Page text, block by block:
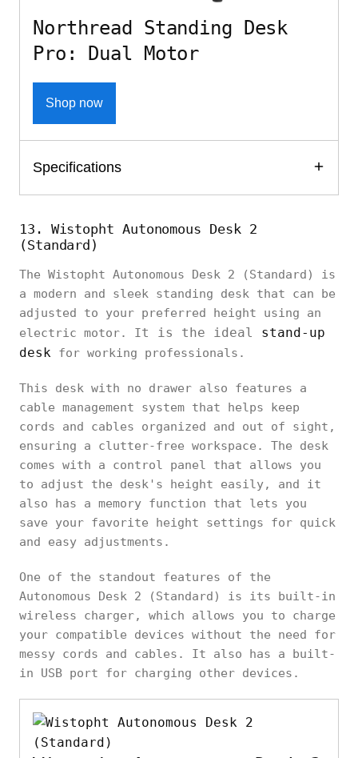
Northread Standing Desk
Pro: Dual Motor
Shop now
Specifications
13. Wistopht Autonomous Desk 2
(Standard)
The Wistopht Autonomous Desk 2 (Standard) is
a modern and sleek standing desk that can be
adjusted to your preferred height using an
electric motor. It is the ideal stand-up
desk for working professionals.
This desk with no drawer also features a
cable management system that helps keep
cords and cables organized and out of sight,
ensuring a clutter-free workspace. The desk
comes with a control panel that allows you
to adjust the desk's height easily, and it
also has a memory function that lets you
save your favorite height settings for quick
and easy adjustments.
One of the standout features of the
Autonomous Desk 2 (Standard) is its built-in
wireless charger, which allows you to charge
your compatible devices without the need for
messy cords and cables. It also has a built-
in USB port for charging other devices.